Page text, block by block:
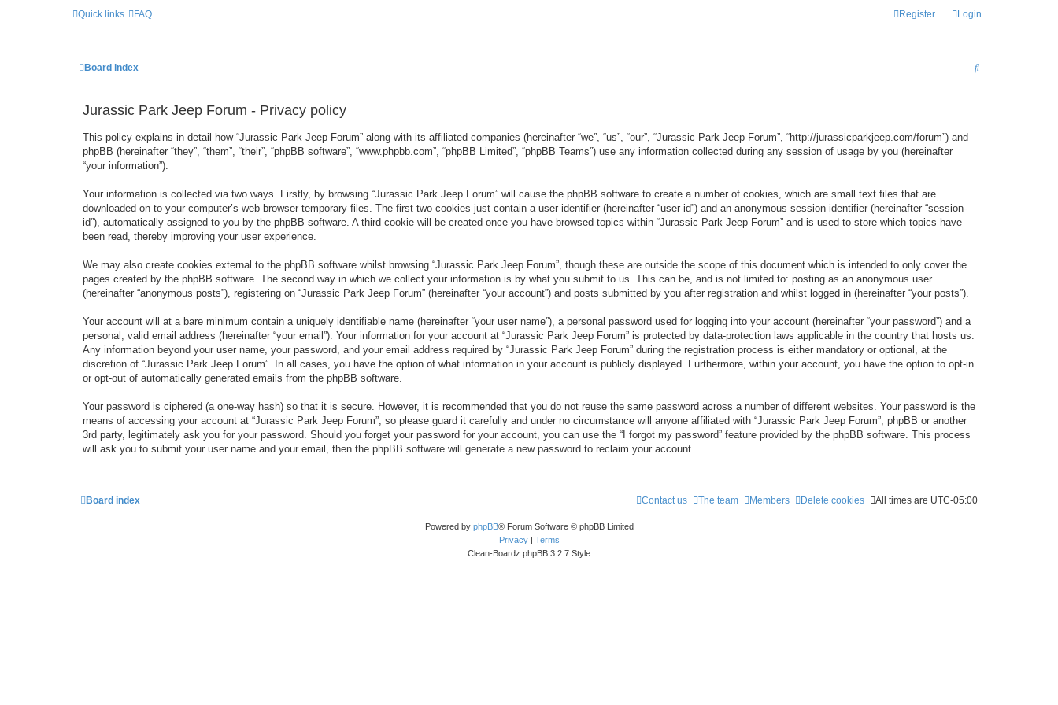
Quick links FAQ Login
Register
Board index
S
Jurassic Park Jeep Forum - Privacy policy
This policy explains in detail how “Jurassic Park Jeep Forum” along with its affiliated companies (hereinafter “we”, “us”, “our”, “Jurassic Park Jeep Forum”, “http://jurassicparkjeep.com/forum”) and
phpBB (hereinafter “they”, “them”, “their”, “phpBB software”, “www.phpbb.com”, “phpBB Limited”, “phpBB Teams”) use any information collected during any session of usage by you (hereinafter
“your information”).
Your information is collected via two ways. Firstly, by browsing “Jurassic Park Jeep Forum” will cause the phpBB software to create a number of cookies, which are small text files that are
downloaded on to your computer’s web browser temporary files. The first two cookies just contain a user identifier (hereinafter “user-id”) and an anonymous session identifier (hereinafter “session-
id”), automatically assigned to you by the phpBB software. A third cookie will be created once you have browsed topics within “Jurassic Park Jeep Forum” and is used to store which topics have
been read, thereby improving your user experience.
We may also create cookies external to the phpBB software whilst browsing “Jurassic Park Jeep Forum”, though these are outside the scope of this document which is intended to only cover the
pages created by the phpBB software. The second way in which we collect your information is by what you submit to us. This can be, and is not limited to: posting as an anonymous user
(hereinafter “anonymous posts”), registering on “Jurassic Park Jeep Forum” (hereinafter “your account”) and posts submitted by you after registration and whilst logged in (hereinafter “your posts”).
Your account will at a bare minimum contain a uniquely identifiable name (hereinafter “your user name”), a personal password used for logging into your account (hereinafter “your password”) and a
personal, valid email address (hereinafter “your email”). Your information for your account at “Jurassic Park Jeep Forum” is protected by data-protection laws applicable in the country that hosts us.
Any information beyond your user name, your password, and your email address required by “Jurassic Park Jeep Forum” during the registration process is either mandatory or optional, at the
discretion of “Jurassic Park Jeep Forum”. In all cases, you have the option of what information in your account is publicly displayed. Furthermore, within your account, you have the option to opt-in
or opt-out of automatically generated emails from the phpBB software.
Your password is ciphered (a one-way hash) so that it is secure. However, it is recommended that you do not reuse the same password across a number of different websites. Your password is the
means of accessing your account at “Jurassic Park Jeep Forum”, so please guard it carefully and under no circumstance will anyone affiliated with “Jurassic Park Jeep Forum”, phpBB or another
3rd party, legitimately ask you for your password. Should you forget your password for your account, you can use the “I forgot my password” feature provided by the phpBB software. This process
will ask you to submit your user name and your email, then the phpBB software will generate a new password to reclaim your account.
Board index All times are UTC-05:00
Delete cookies
Members
The team
Contact us
Powered by phpBB® Forum Software © phpBB Limited
Privacy | Terms
Clean-Boardz phpBB 3.2.7 Style